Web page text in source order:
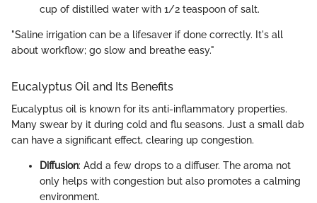
cup of distilled water with 1/2 teaspoon of salt.
"Saline irrigation can be a lifesaver if done correctly. It's all
about workflow; go slow and breathe easy."
Eucalyptus Oil and Its Benefits
Eucalyptus oil is known for its anti-inflammatory properties.
Many swear by it during cold and flu seasons. Just a small dab
can have a significant effect, clearing up congestion.
Diffusion: Add a few drops to a diffuser. The aroma not
only helps with congestion but also promotes a calming
environment.